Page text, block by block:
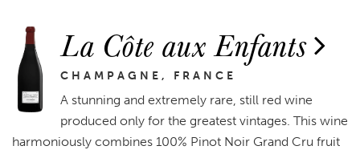
La Côte aux Enfants
CHAMPAGNE, FRANCE
A stunning and extremely rare, still red wine
produced only for the greatest vintages. This wine
harmoniously combines 100% Pinot Noir Grand Cru fruit